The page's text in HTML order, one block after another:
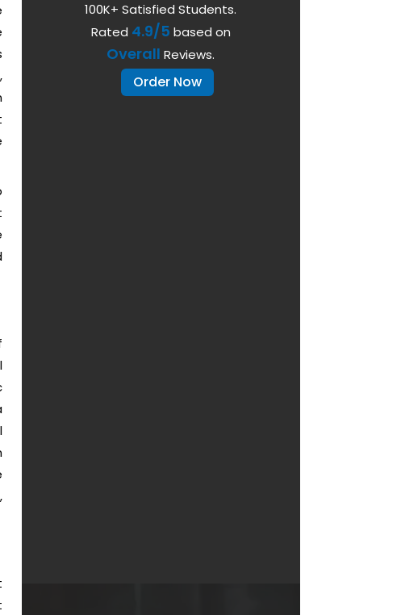
100K+ Satisfied Students.
Rated 4.9/5 based on
Overall Reviews.
Order Now